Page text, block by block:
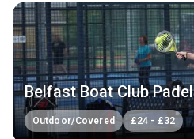
Belfast Boat Club Padel
Outdoor/Covered £24 - £32